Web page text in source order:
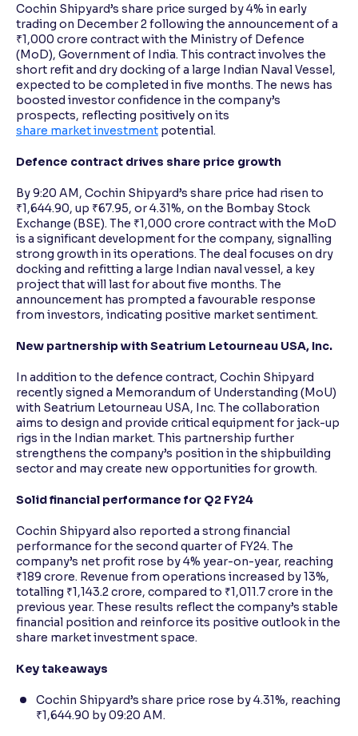
Cochin Shipyard’s share price surged by 4% in early
trading on December 2 following the announcement of a
₹1,000 crore contract with the Ministry of Defence
(MoD), Government of India. This contract involves the
short refit and dry docking of a large Indian Naval Vessel,
expected to be completed in five months. The news has
boosted investor confidence in the company’s
prospects, reflecting positively on its
share market investment potential.
Defence contract drives share price growth
By 9:20 AM, Cochin Shipyard’s share price had risen to
₹1,644.90, up ₹67.95, or 4.31%, on the Bombay Stock
Exchange (BSE). The ₹1,000 crore contract with the MoD
is a significant development for the company, signalling
strong growth in its operations. The deal focuses on dry
docking and refitting a large Indian naval vessel, a key
project that will last for about five months. The
announcement has prompted a favourable response
from investors, indicating positive market sentiment.
New partnership with Seatrium Letourneau USA, Inc.
In addition to the defence contract, Cochin Shipyard
recently signed a Memorandum of Understanding (MoU)
with Seatrium Letourneau USA, Inc. The collaboration
aims to design and provide critical equipment for jack-up
rigs in the Indian market. This partnership further
strengthens the company’s position in the shipbuilding
sector and may create new opportunities for growth.
Solid financial performance for Q2 FY24
Cochin Shipyard also reported a strong financial
performance for the second quarter of FY24. The
company’s net profit rose by 4% year-on-year, reaching
₹189 crore. Revenue from operations increased by 13%,
totalling ₹1,143.2 crore, compared to ₹1,011.7 crore in the
previous year. These results reflect the company’s stable
financial position and reinforce its positive outlook in the
share market investment space.
Key takeaways
Cochin Shipyard’s share price rose by 4.31%, reaching
₹1,644.90 by 09:20 AM.